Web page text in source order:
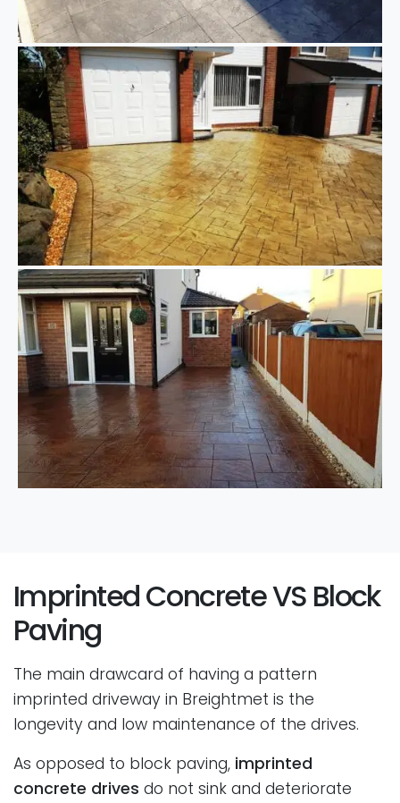
Imprinted Concrete VS Block
Paving
The main drawcard of having a pattern
imprinted driveway in Breightmet is the
longevity and low maintenance of the drives.
As opposed to block paving, imprinted
concrete drives do not sink and deteriorate